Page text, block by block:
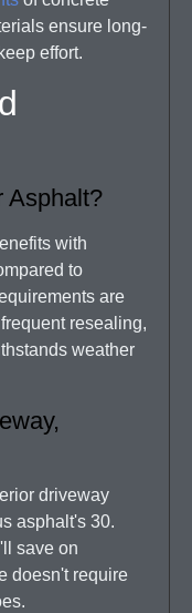
ensure long-
effort.
Asphalt?
with
to
are
resealing,
weather
driveway
asphalt's 30.
save on
doesn't require